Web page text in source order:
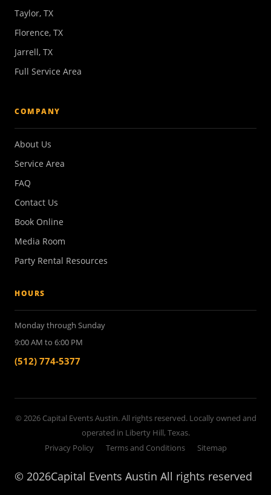
Taylor, TX
Florence, TX
Jarrell, TX
Full Service Area
COMPANY
About Us
Service Area
FAQ
Contact Us
Book Online
Media Room
Party Rental Resources
HOURS
Monday through Sunday
9:00 AM to 6:00 PM
(512) 774-5377
© 2026 Capital Events Austin. All rights reserved. Locally owned and
operated in Liberty Hill, Texas.
Privacy Policy
Terms and Conditions Sitemap
© 2026Capital Events Austin All rights reserved